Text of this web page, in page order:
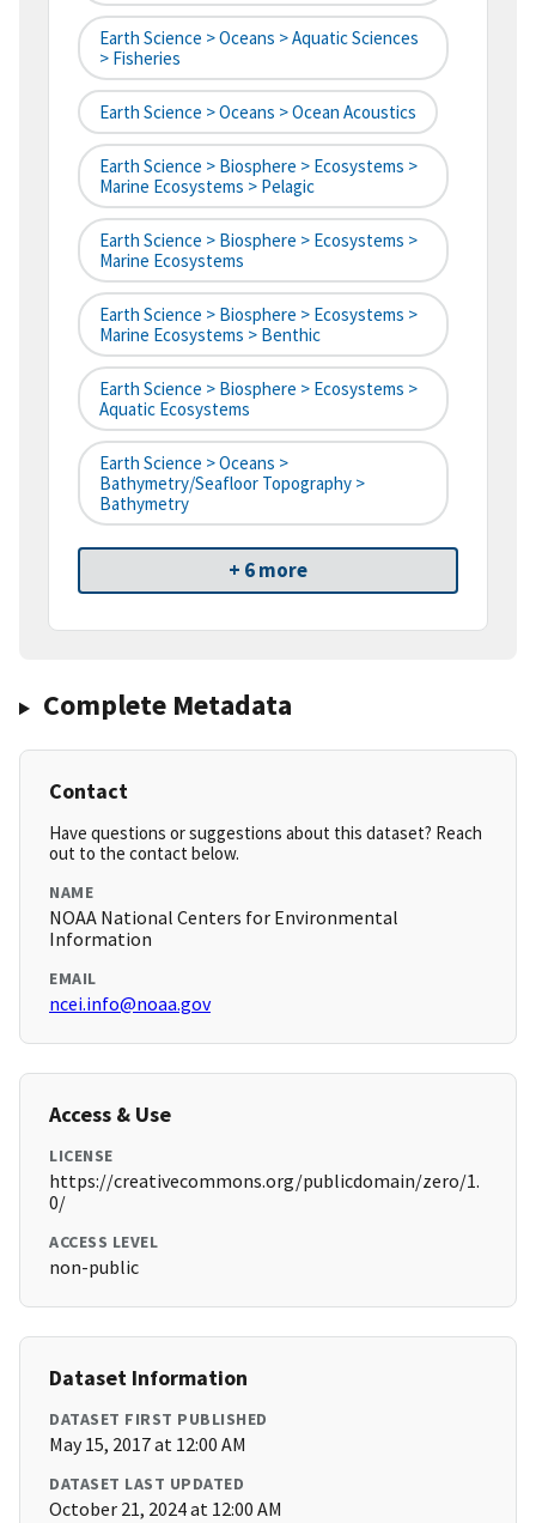
Earth Science > Oceans > Aquatic Sciences
> Fisheries
Earth Science > Oceans > Ocean Acoustics
Earth Science > Biosphere > Ecosystems >
Marine Ecosystems > Pelagic
Earth Science > Biosphere > Ecosystems >
Marine Ecosystems
Earth Science > Biosphere > Ecosystems >
Marine Ecosystems > Benthic
Earth Science > Biosphere > Ecosystems >
Aquatic Ecosystems
Earth Science > Oceans >
Bathymetry/Seafloor Topography >
Bathymetry
+ 6 more
Complete Metadata
Contact
Have questions or suggestions about this dataset? Reach
out to the contact below.
NAME
NOAA National Centers for Environmental
Information
EMAIL
ncei.info@noaa.gov
Access & Use
LICENSE
https://creativecommons.org/publicdomain/zero/1.
0/
ACCESS LEVEL
non-public
Dataset Information
DATASET FIRST PUBLISHED
May 15, 2017 at 12:00 AM
DATASET LAST UPDATED
October 21, 2024 at 12:00 AM